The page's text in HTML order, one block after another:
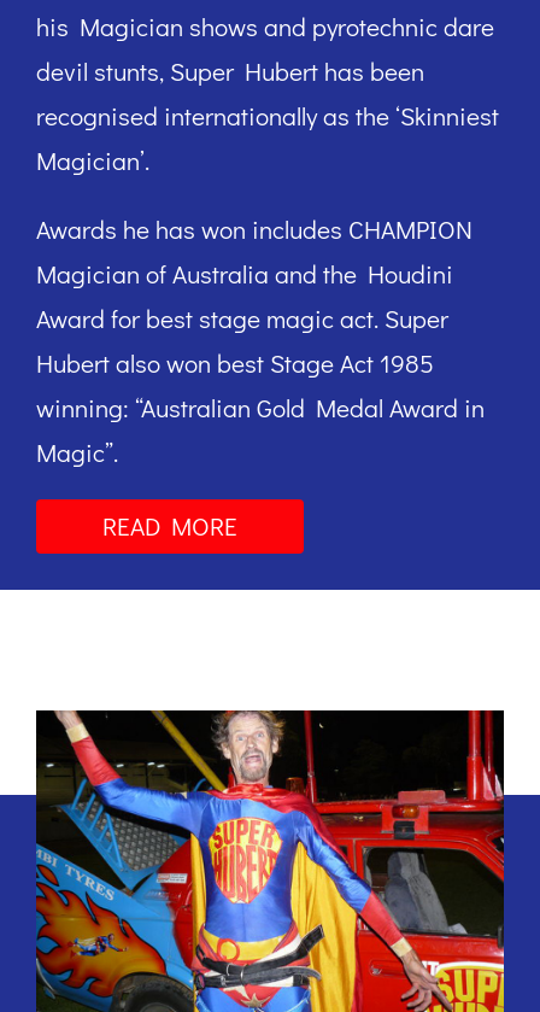
his Magician shows and pyrotechnic dare
devil stunts, Super Hubert has been
recognised internationally as the ‘Skinniest
Magician’.
Awards he has won includes CHAMPION
Magician of Australia and the Houdini
Award for best stage magic act. Super
Hubert also won best Stage Act 1985
winning: “Australian Gold Medal Award in
Magic”.
READ MORE